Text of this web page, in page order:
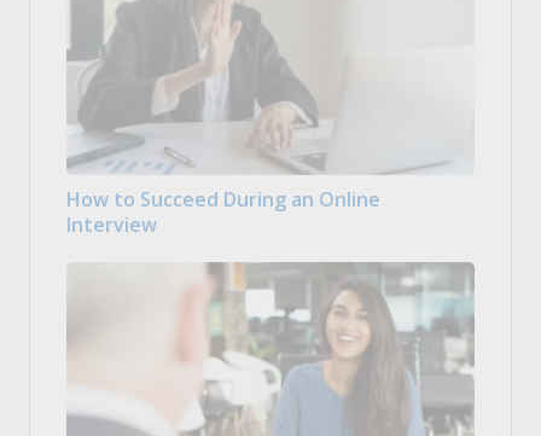
How to Succeed During an Online
Interview